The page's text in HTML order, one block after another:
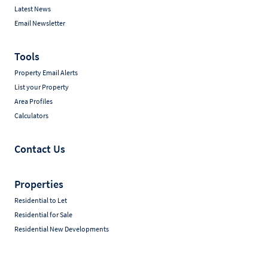
Latest News
Email Newsletter
Tools
Property Email Alerts
List your Property
Area Profiles
Calculators
Contact Us
Properties
Residential to Let
Residential for Sale
Residential New Developments